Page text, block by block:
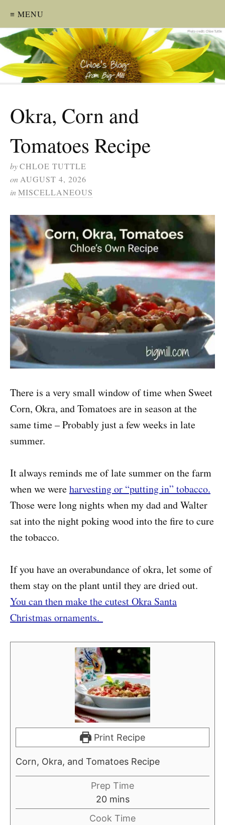
≡ MENU
Okra, Corn and
Tomatoes Recipe
byCHLOE TUTTLE
on AUGUST 4, 2026
inMISCELLANEOUS
There is a very small window of time when Sweet
Corn, Okra, and Tomatoes are in season at the
same time – Probably just a few weeks in late
summer.
It always reminds me of late summer on the farm
when we wereharvesting or “putting in” tobacco.
Those were long nights when my dad and Walter
sat into the night poking wood into the fire to cure
the tobacco.
If you have an overabundance of okra, let some of
them stay on the plant until they are dried out.
You can then make the cutest Okra Santa
Christmas ornaments.
Print Recipe
Corn, Okra, and Tomatoes Recipe
Prep Time
20m
i
mins
Cook Time